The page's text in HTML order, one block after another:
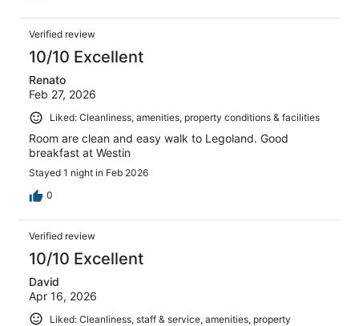
Verified review
10/10 Excellent
Renato
Feb 27, 2026
Liked: Cleanliness, amenities, property conditions & facilities
Room are clean and easy walk to Legoland. Good
breakfast at Westin
Stayed 1 night in Feb 2026
0
Verified review
10/10 Excellent
David
Apr 16, 2026
Liked: Cleanliness, staff & service, amenities, property